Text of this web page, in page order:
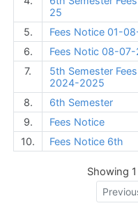
25
5. Fees Notice 01-
6.
Fees Notic 08-
7.
5th Semester
2024-2025
8. 6th Semester
9.
Fees Notice
10.
Fees Notice 6th
Showing